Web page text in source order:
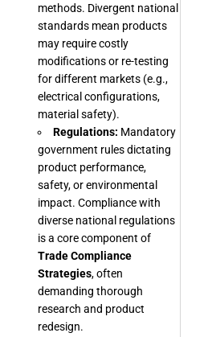
methods. Divergent national
standards mean products
may require costly
modifications or re-testing
for different markets (e.g.,
electrical configurations,
material safety).
Regulations: Mandatory
government rules dictating
product performance,
safety, or environmental
impact. Compliance with
diverse national regulations
is a core component of
Trade Compliance
Strategies, often
demanding thorough
research and product
redesign.